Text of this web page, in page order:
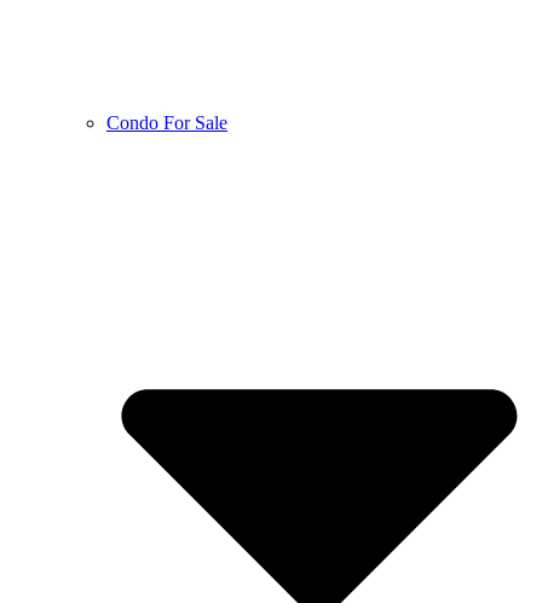
Condo For Sale